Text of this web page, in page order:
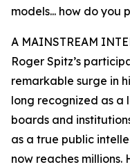
models... how do you
A MAINSTREAM
Roger Spitz’s
remarkable surge in
long recognized as
boards and
as a true public
now reaches millions.